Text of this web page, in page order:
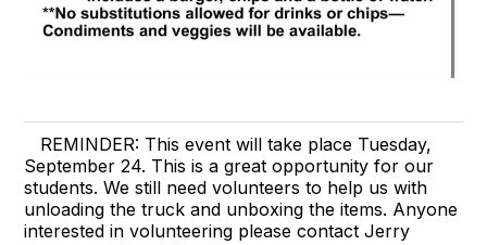
REMINDER: This event will take place Tuesday,
September 24. This is a great opportunity for our
students. We still need volunteers to help us with
unloading the truck and unboxing the items. Anyone
interested in volunteering please contact Jerry